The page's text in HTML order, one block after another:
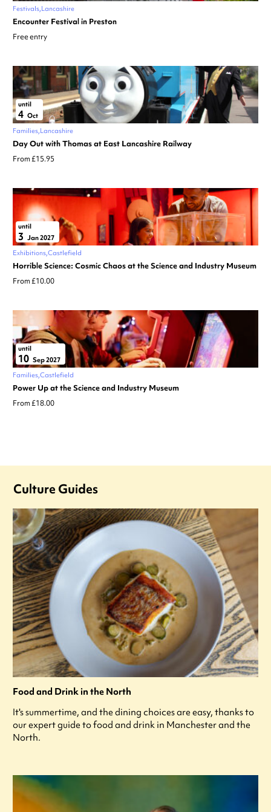
Festivals Lancashire
Encounter Festival in Preston
Free entry
until
4 Oct
Families Lancashire
Day Out with Thomas at East Lancashire Railway
From £15.95
until
3 Jan 2027
Exhibitions Castlefield
Horrible Science: Cosmic Chaos at the Science and Industry Museum
From £10.00
until
10 Sep 2027
Families Castlefield
Power Up at the Science and Industry Museum
From £18.00
Culture Guides
Food and Drink in the North
It's summertime, and the dining choices are easy, thanks to
our expert guide to food and drink in Manchester and the
North.